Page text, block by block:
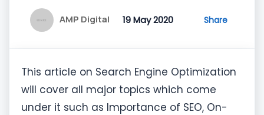
AMP Digital 19 May 2020 Share
This article on Search Engine Optimization
will cover all major topics which come
under it such as Importance of SEO, On-